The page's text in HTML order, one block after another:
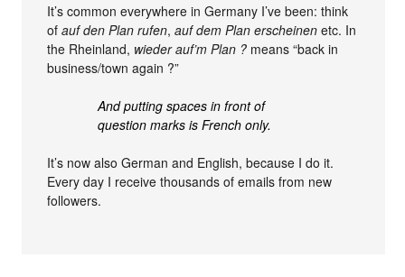
It’s common everywhere in Germany I’ve been: think
ofauf den Plan rufen,auf dem Plan erscheinen etc. In
the Rheinland, wieder auf’m Plan ? means “back in
business/town again ?”
And putting spaces in front of
question marks is French only.
It’s now also German and English, because I do it.
Every day I receive thousands of emails from new
followers.